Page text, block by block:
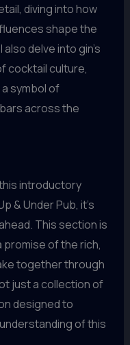
diving into how
shape the
delve into gin’s
cocktail culture,
symbol of
across the
introductory
& Under Pub, it’s
This section is
promise of the rich,
together through
just a collection of
designed to
of this